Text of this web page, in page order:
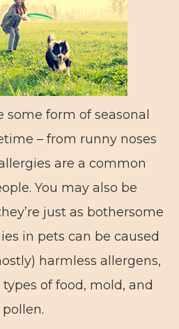
some form of seasonal
– from runny noses
are a common
You may also be
just as bothersome
in pets can be caused
harmless allergens,
of food, mold, and
pollen.